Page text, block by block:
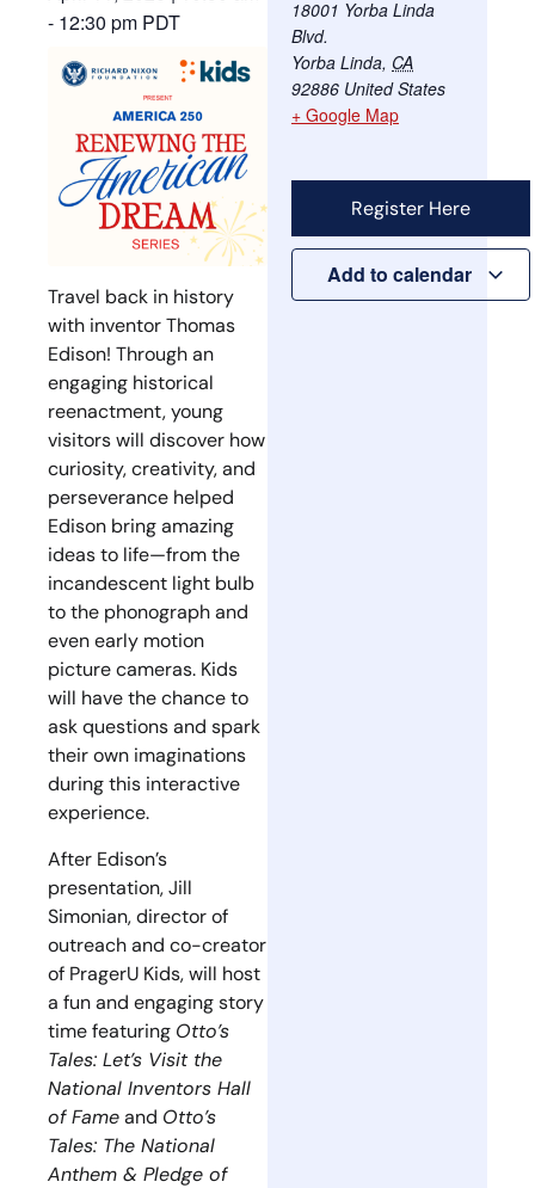
- 12:30 pm PDT
Travel back in history
with inventorThomas
Edison! Through an
engaging historical
reenactment, young
visitors will discover how
curiosity, creativity, and
perseverance helped
Edison bring amazing
ideas to life—from the
incandescent light bulb
to the phonograph and
even early motion
picture cameras. Kids
will have the chance to
ask questions and spark
their own imaginations
during this interactive
experience.
After Edison’s
presentation, Jill
Simonian, director of
outreach and co-creator
of PragerU Kids, will host
a fun and engaging story
time featuring Otto’s
Tales: Let’s Visit the
National Inventors Hall
of Fameand Otto’s
Tales: The National
Anthem & Pledge of
18001 Yorba Linda
Blvd.
Yorba Linda, CA
92886 United States
+ Google Map
Register Here
Add to calendar